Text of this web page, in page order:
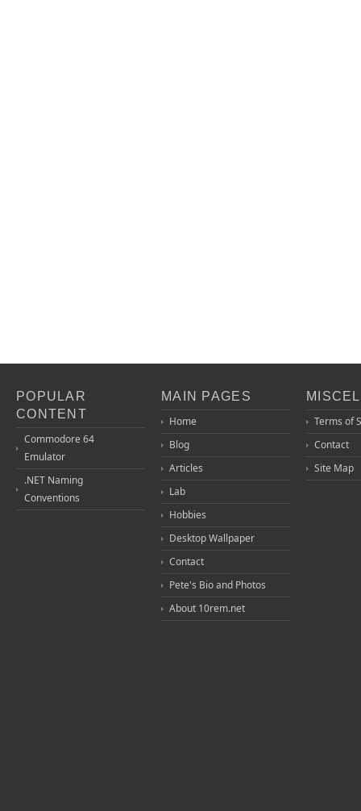
POPULAR
CONTENT
Commodore 64
Emulator
.NET Naming
Conventions
MAIN PAGES
Home
Blog
Articles
Lab
Hobbies
Desktop Wallpaper
Contact
Pete's Bio and Photos
About 10rem.net
Terms of
Contact
Site Map